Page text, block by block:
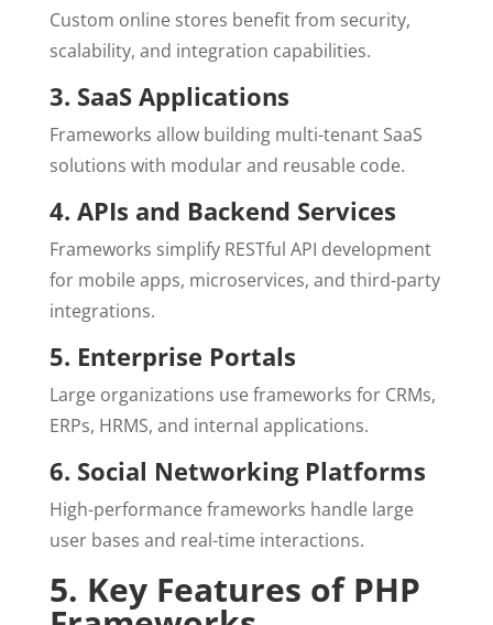
Custom online stores benefit from security,
scalability, and integration capabilities.
3. SaaS Applications
Frameworks allow building multi-tenant SaaS
solutions with modular and reusable code.
4. APIs and Backend Services
Frameworks simplify RESTful API development
for mobile apps, microservices, and third-party
integrations.
5. Enterprise Portals
Large organizations use frameworks for CRMs,
ERPs, HRMS, and internal applications.
6. Social Networking Platforms
High-performance frameworks handle large
user bases and real-time interactions.
5. Key Features of PHP